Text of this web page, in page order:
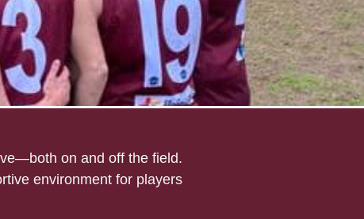
on and off the field.
environment for players